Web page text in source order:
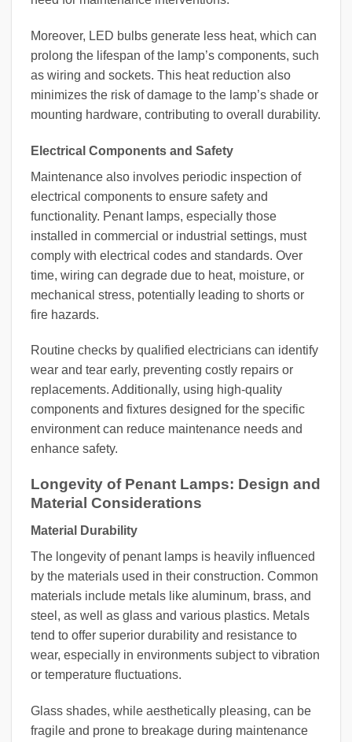
Moreover, LED bulbs generate less heat, which can
prolong the lifespan of the lamp’s components, such
as wiring and sockets. This heat reduction also
minimizes the risk of damage to the lamp’s shade or
mounting hardware, contributing to overall durability.
Electrical Components and Safety
Maintenance also involves periodic inspection of
electrical components to ensure safety and
functionality. Penant lamps, especially those
installed in commercial or industrial settings, must
comply with electrical codes and standards. Over
time, wiring can degrade due to heat, moisture, or
mechanical stress, potentially leading to shorts or
fire hazards.
Routine checks by qualified electricians can identify
wear and tear early, preventing costly repairs or
replacements. Additionally, using high-quality
components and fixtures designed for the specific
environment can reduce maintenance needs and
enhance safety.
Longevity of Penant Lamps: Design and
Material Considerations
Material Durability
The longevity of penant lamps is heavily influenced
by the materials used in their construction. Common
materials include metals like aluminum, brass, and
steel, as well as glass and various plastics. Metals
tend to offer superior durability and resistance to
wear, especially in environments subject to vibration
or temperature fluctuations.
Glass shades, while aesthetically pleasing, can be
fragile and prone to breakage during maintenance